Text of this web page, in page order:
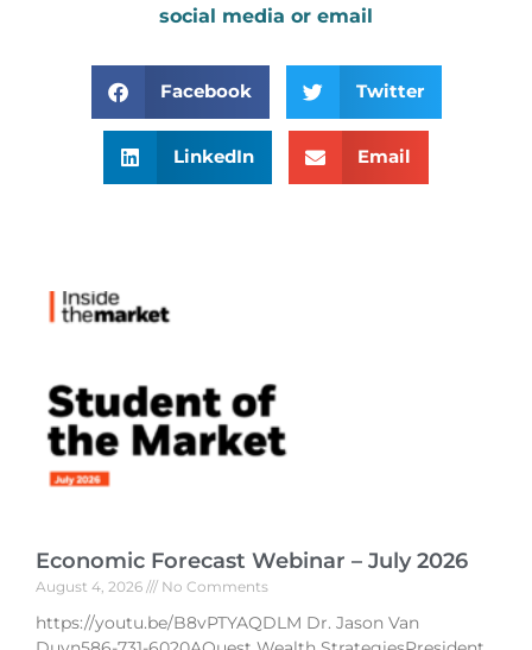
social media or email
Facebook Twitter
LinkedIn Email
Economic Forecast Webinar – July 2026
August 4, 2026 No Comments
https://youtu.be/B8vPTYAQDLM Dr. Jason Van